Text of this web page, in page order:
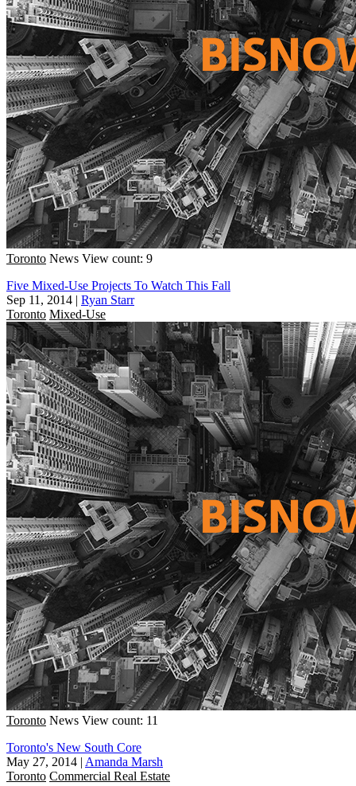
Toronto News View count: 9
Five Mixed-Use Projects To Watch This Fall
Sep 11, 2014 | Ryan Starr
Toronto Mixed-Use
Toronto News View count: 11
Toronto's New South Core
May 27, 2014 | Amanda Marsh
Toronto Commercial Real Estate